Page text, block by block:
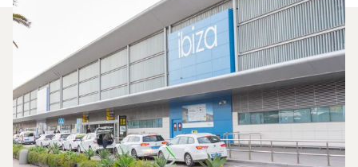
Which Aircraft Models Are
Most Frequently Chartered
Between Barcelona And Ibiza?
In 2025, the Citation Mustang, Beechjet 400A and
Citation Latitude were the most frequently used